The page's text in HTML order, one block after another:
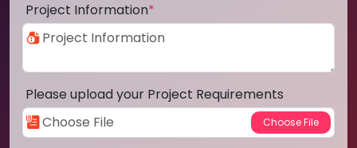
Project Information*
Please upload your Project Requirements